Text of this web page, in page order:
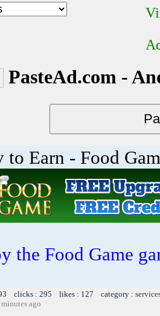
PasteAd.com -
to Earn - Food
the Food Game
clicks : 295 likes : 127 category :
ago